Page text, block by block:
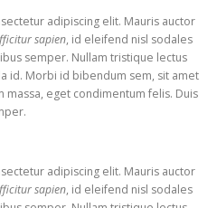
adipiscing elit. Mauris auctor
sapien, id eleifend nisl sodales
semper. Nullam tristique lectus
id. Morbi id bibendum sem, sit amet
eget condimentum felis. Duis
adipiscing elit. Mauris auctor
sapien, id eleifend nisl sodales